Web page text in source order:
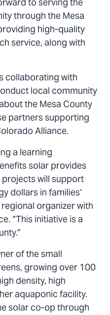
through the Mesa
high-quality
service, along with
collaborating with
local community
the Mesa County
partners supporting
Alliance.
a learning
solar provides
will support
dollars in families’
organizer with
“This initiative is a
of the small
growing over 100
density, high
aquaponic facility.
solar co-op through